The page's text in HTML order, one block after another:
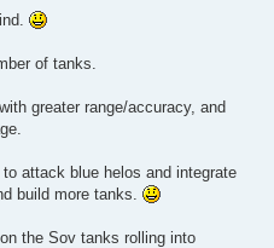
of tanks.
greater range/accuracy, and
attack blue helos and integrate
build more tanks.
the Sov tanks rolling into